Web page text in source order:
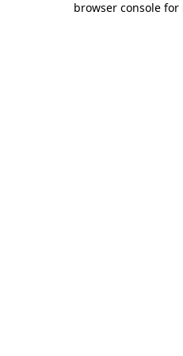
browser console